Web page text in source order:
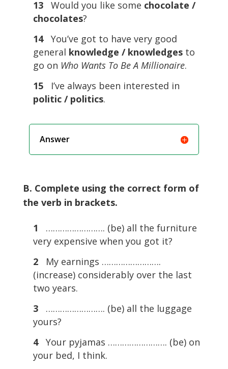
13Would you like some chocolate /
chocolates?
14You’ve got to have very good
general knowledge / knowledgesto
go on Who Wants To Be A Millionaire.
15I’ve always been interested in
politic / politics.
Answer
B. Complete using the correct form of
the verb in brackets.
1
……………………. (be) all the furniture
very expensive when you got it?
2
My earnings …………………….
(increase) considerably over the last
two years.
3
……………………. (be) all the luggage
yours?
4 Your pyjamas ……………………. (be) on
your bed, I think.